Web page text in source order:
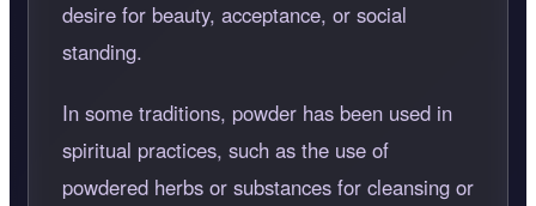
desire for beauty, acceptance, or social
standing.
In some traditions, powder has been used in
spiritual practices, such as the use of
powdered herbs or substances for cleansing or